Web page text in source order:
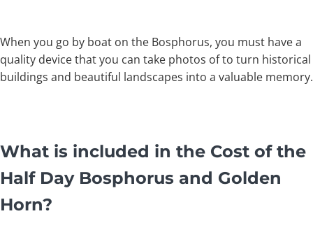
When you go by boat on the Bosphorus, you must have a
quality device that you can take photos of to turn historical
buildings and beautiful landscapes into a valuable memory.
What is included in the Cost of the
Half Day Bosphorus and Golden
Horn?